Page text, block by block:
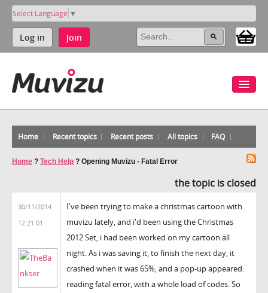
Select Language ▼
Log in Join
Home Recent topics Recent posts All topics FAQ
Home ? Tech Help ? Opening Muvizu - Fatal Error
the topic is closed
30/11/2014
12:21:01
I've been trying to make a christmas cartoon with
muvizu lately, and i'd been using the Christmas
2012 Set, i had been worked on my cartoon all
night. As i was saving it, to finish the next day, it
crashed when it was 65%, and a pop-up appeared:
reading fatal error, with a whole load of codes. So